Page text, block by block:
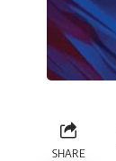
SHARE